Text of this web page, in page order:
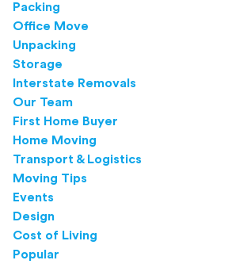
Packing
Office Move
Unpacking
Storage
Interstate Removals
Our Team
First Home Buyer
Home Moving
Transport & Logistics
Moving Tips
Events
Design
Cost of Living
Popular